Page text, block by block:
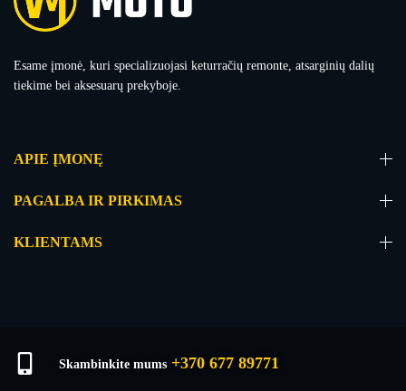
Esame įmonė, kuri specializuojasi keturračių remonte, atsarginių dalių
tiekime bei aksesuarų prekyboje.
APIE ĮMONĘ
PAGALBA IR PIRKIMAS
KLIENTAMS
Skambinkite mums +370 677 89771